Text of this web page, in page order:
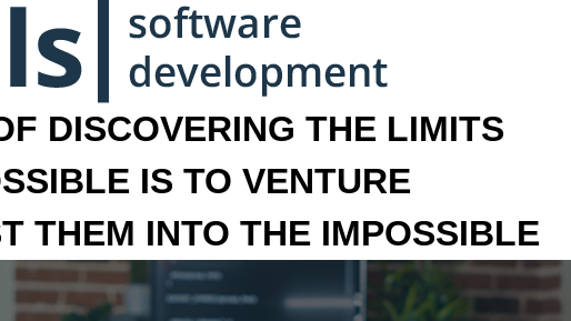
DISCOVERING THE LIMITS
IS TO VENTURE
THEM INTO THE IMPOSSIBLE